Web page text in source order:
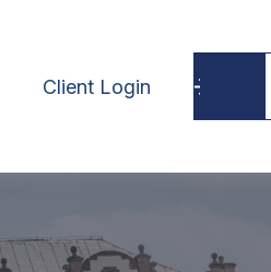
Client Login